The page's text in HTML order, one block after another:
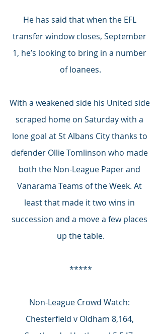
He has said that when the EFL
transfer window closes, September
1, he’s looking to bring in a number
of loanees.
With a weakened side his United side
scraped home on Saturday with a
lone goal at St Albans City thanks to
defender Ollie Tomlinson who made
both the Non-League Paper and
Vanarama Teams of the Week. At
least that made it two wins in
succession and a move a few places
up the table.
*****
Non-League Crowd Watch:
Chesterfield v Oldham 8,164,